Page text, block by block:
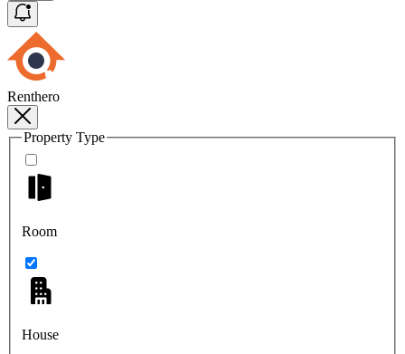
Renthero
Property Type
Room
House